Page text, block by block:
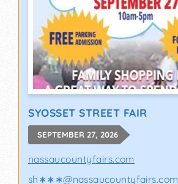
SYOSSET STREET FAIR
SEPTEMBER 27, 2026
nassaucountyfairs.com
sh∗∗∗@nassaucountyfairs.com